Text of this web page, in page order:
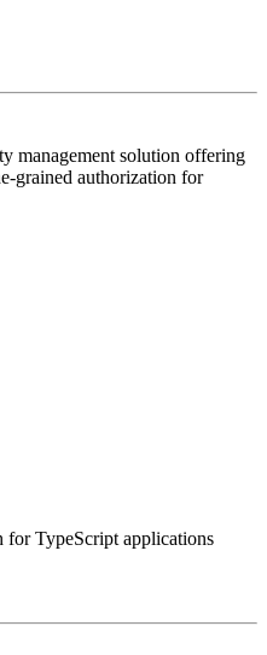
management solution offering
grained authorization for
for TypeScript applications